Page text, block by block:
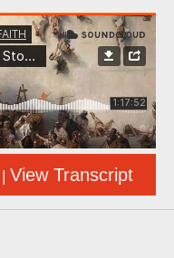
| View Transcript